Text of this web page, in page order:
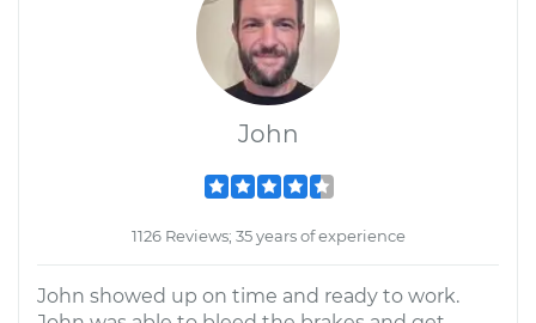
John
1126 Reviews; 35 years of experience
John showed up on time and ready to work.